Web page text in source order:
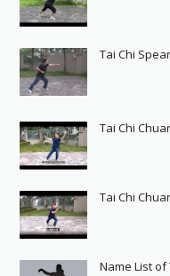
Tai Chi
Tai Chi
Tai Chi
Name List of